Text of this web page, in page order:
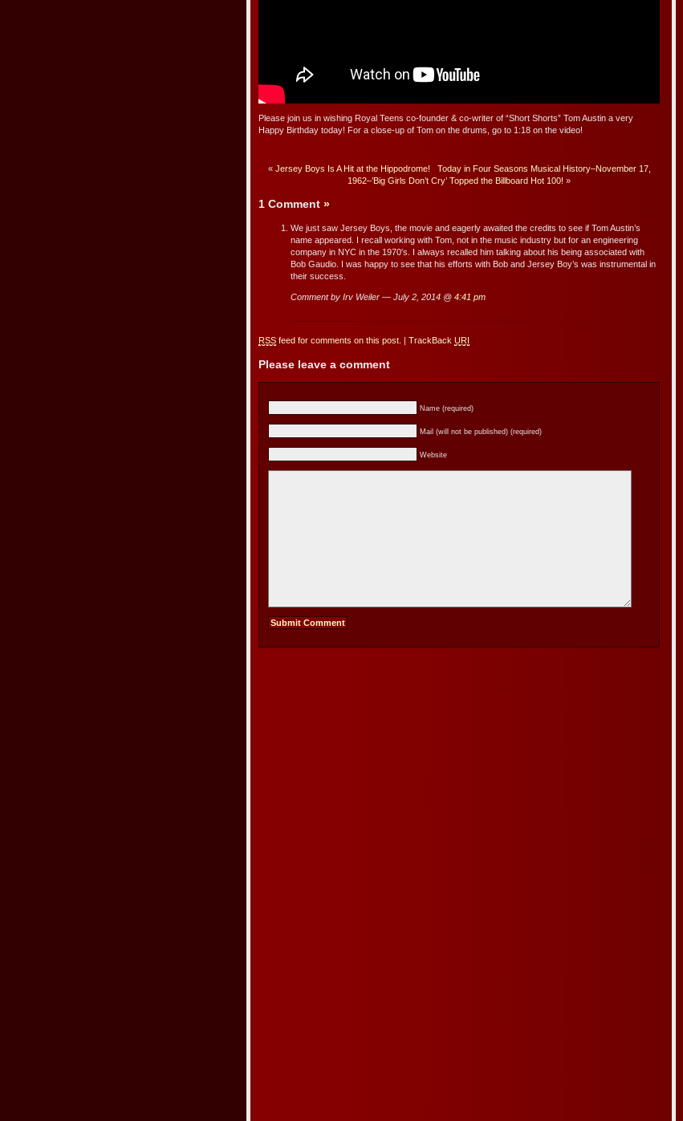
Please join us in wishing Royal Teens co-founder & co-writer of “Short Shorts” Tom Austin a very
Happy Birthday today! For a close-up of Tom on the drums, go to 1:18 on the video!
« Jersey Boys Is A Hit at the Hippodrome!
Today in Four Seasons Musical History–November 17,
1962–’Big Girls Don’t Cry’ Topped the Billboard Hot 100! »
1 Comment »
We just saw Jersey Boys, the movie and eagerly awaited the credits to see if Tom Austin’s
name appeared. I recall working with Tom, not in the music industry but for an engineering
company in NYC in the 1970′s. I always recalled him talking about his being associated with
Bob Gaudio. I was happy to see that his efforts with Bob and Jersey Boy’s was instrumental in
their success.
Comment by Irv Weiler — July 2, 2014 @ 4:41 pm
RSS feed for comments on this post. TrackBack URI
Please leave a comment
Name (required)
Mail (will not be published) (required)
Website